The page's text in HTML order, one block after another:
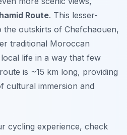
Route. This lesser-
the outskirts of Chefchaouen,
traditional Moroccan
life in a way that few
is ~15 km long, providing
cultural immersion and
cycling experience, check